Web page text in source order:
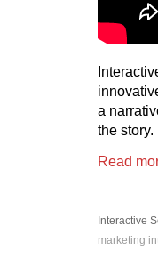
a
the story.
Read
Interactive
marketing